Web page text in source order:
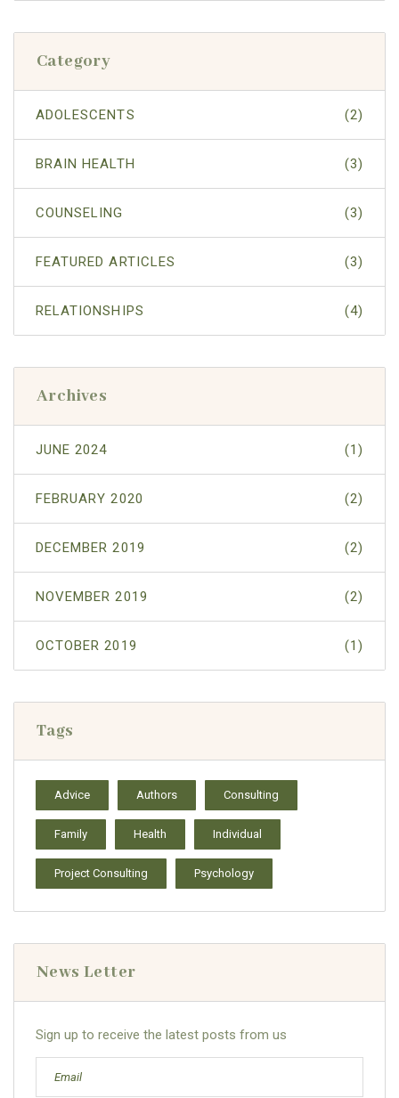
Category
ADOLESCENTS (2)
BRAIN HEALTH (3)
COUNSELING (3)
FEATURED ARTICLES (3)
RELATIONSHIPS (4)
Archives
JUNE 2024 (1)
FEBRUARY 2020 (2)
DECEMBER 2019 (2)
NOVEMBER 2019 (2)
OCTOBER 2019 (1)
Tags
Advice Authors Consulting
Family Health Individual
Project Consulting Psychology
News Letter
Sign up to receive the latest posts from us